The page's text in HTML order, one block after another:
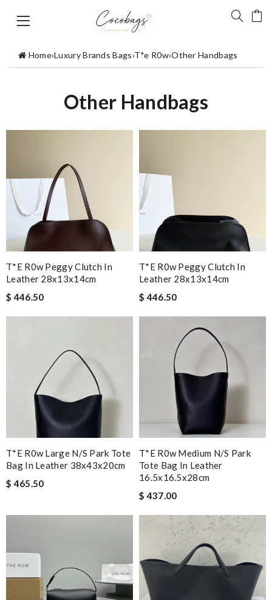
Home›Luxury Brands Bags›T*e R0w›Other Handbags
Other Handbags
T*e R0w Peggy Clutch In
Leather 28x13x14cm
$ 446.50
T*e R0w Peggy Clutch In
Leather 28x13x14cm
$ 446.50
T*e R0w Large N/s Park Tote
Bag In Leather 38x43x20cm
$ 465.50
T*e R0w Medium N/s Park
Tote Bag In Leather
16.5x16.5x28cm
$ 437.00